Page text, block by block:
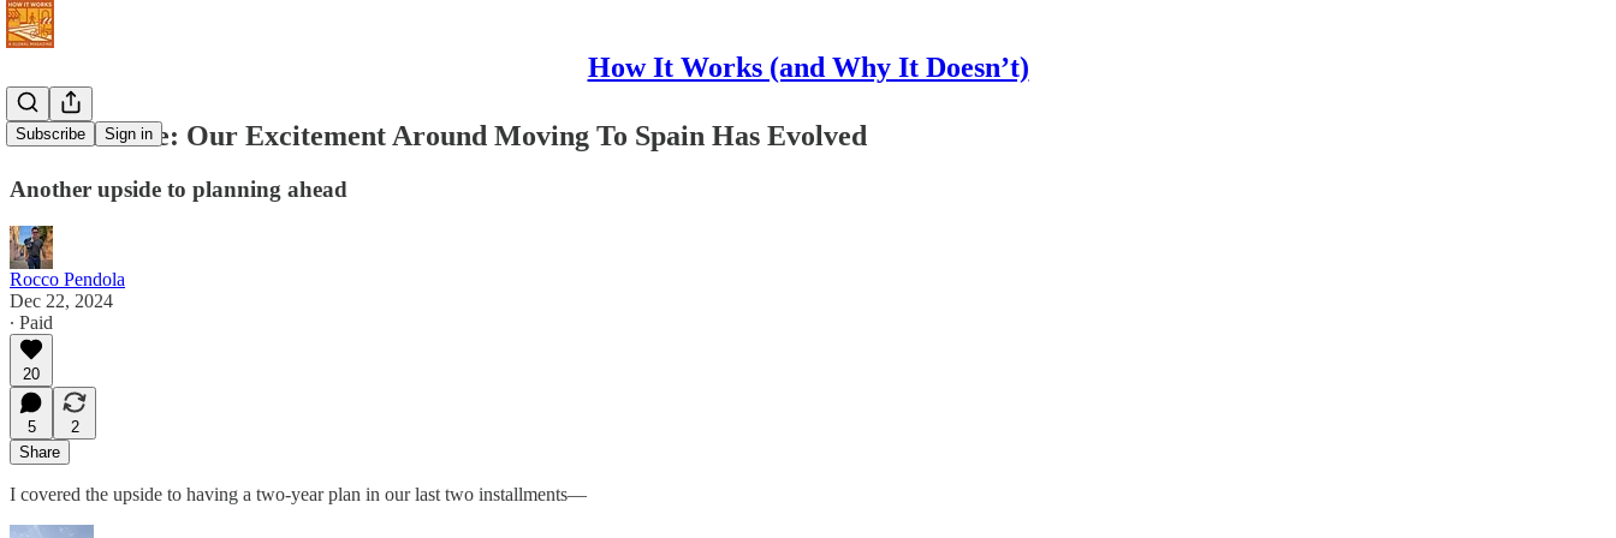
How It Works (and Why It Doesn’t)
Subscribe Sign in
Never Retire: Our Excitement Around Moving To Spain Has Evolved
Another upside to planning ahead
Rocco Pendola
Dec 22, 2024
∙ Paid
20
5
2
Share
I covered the upside to having a two-year plan in our last two installments—